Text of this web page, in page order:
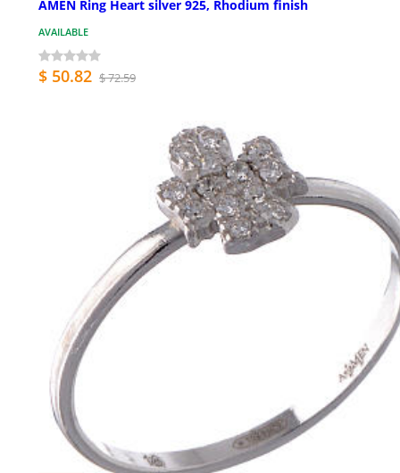
AMEN Ring Heart silver 925, Rhodium finish
AVAILABLE
$ 50.82 $ 72.59